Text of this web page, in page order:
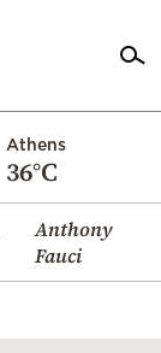
Athens
36°C
Anthony
Fauci